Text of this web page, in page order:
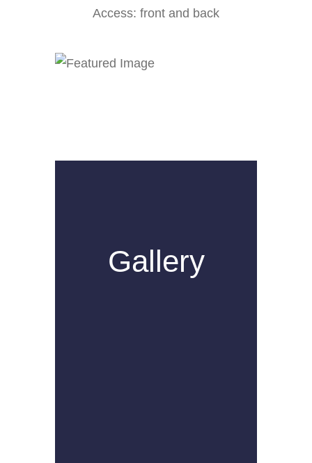
Access: front and back
Gallery